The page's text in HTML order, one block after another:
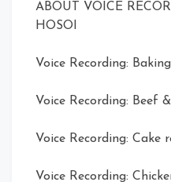
ABOUT VOICE
HOSOI
Voice Recording:
Voice Recording: Beef
Voice Recording: Cake
Voice Recording: